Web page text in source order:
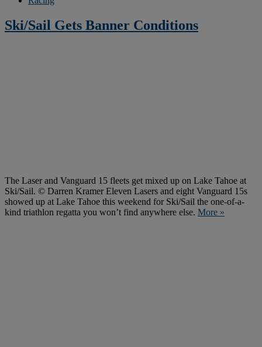
Ski/Sail Gets Banner Conditions
The Laser and Vanguard 15 fleets get mixed up on Lake Tahoe at
Ski/Sail. © Darren Kramer Eleven Lasers and eight Vanguard 15s
showed up at Lake Tahoe this weekend for Ski/Sail the one-of-a-
kind triathlon regatta you won’t find anywhere else. More »